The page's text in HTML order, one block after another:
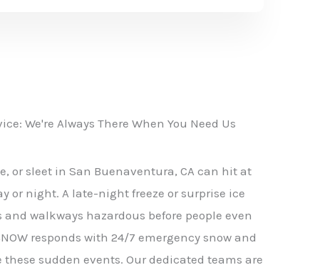
We're Always There When You Need Us
or sleet in San Buenaventura, CA can hit at
or night. A late-night freeze or surprise ice
walkways hazardous before people even
responds with 24/7 emergency snow and
sudden events. Our dedicated teams are